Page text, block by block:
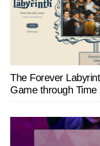
The Forever
Game through Time